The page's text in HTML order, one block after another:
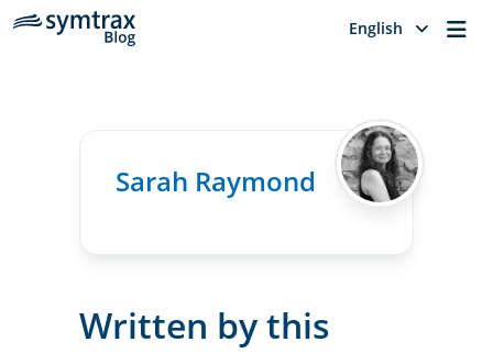
English
Sarah Raymond
Written by this